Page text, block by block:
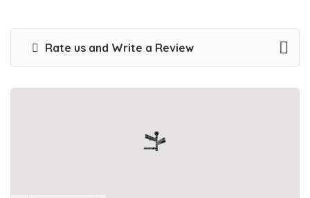
Rate us and Write a Review